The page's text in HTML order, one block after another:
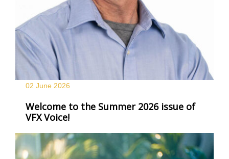
02 June 2026
Welcome to the Summer 2026 issue of
VFX Voice!